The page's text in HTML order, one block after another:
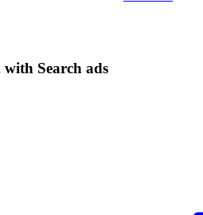
Search ads